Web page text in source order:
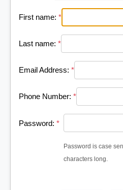
First name: *
Last name: *
Email Address: *
Phone Number: *
Password: *
Password is case
characters long.